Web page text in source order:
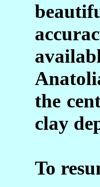
the
clay
To